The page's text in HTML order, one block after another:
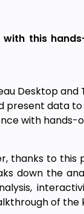
this
Desktop and
present data
with hands-
thanks to
down the
of